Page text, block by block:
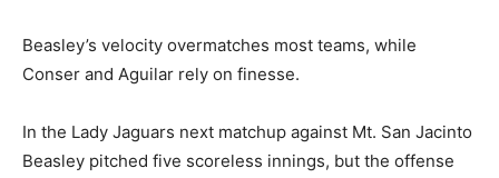
Beasley’s velocity overmatches most teams, while
Conser and Aguilar rely on finesse.
In the Lady Jaguars next matchup against Mt. San Jacinto
Beasley pitched five scoreless innings, but the offense